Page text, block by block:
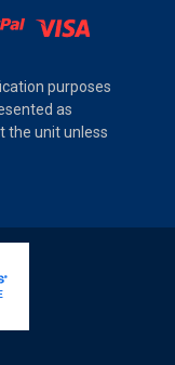
purposes
as
the unit unless